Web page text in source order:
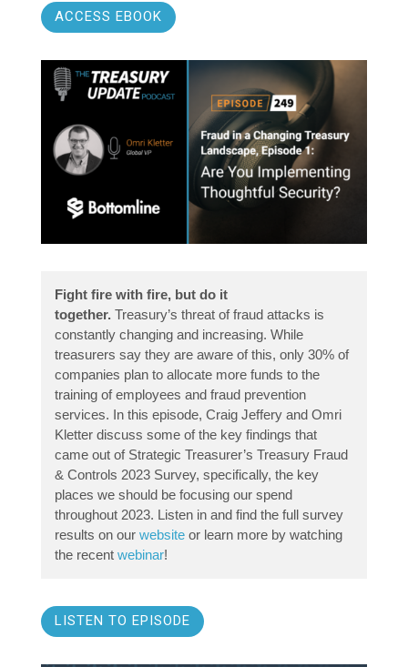
ACCESS EBOOK
Fight fire with fire, but do it
together. Treasury’s threat of fraud attacks is
constantly changing and increasing. While
treasurers say they are aware of this, only 30% of
companies plan to allocate more funds to the
training of employees and fraud prevention
services. In this episode, Craig Jeffery and Omri
Kletter discuss some of the key findings that
came out of Strategic Treasurer’s Treasury Fraud
& Controls 2023 Survey, specifically, the key
places we should be focusing our spend
throughout 2023. Listen in and find the full survey
results on our website or learn more by watching
the recent webinar!
LISTEN TO EPISODE